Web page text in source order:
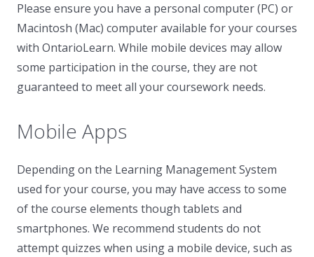
Please ensure you have a personal computer (PC) or
Macintosh (Mac) computer available for your courses
with OntarioLearn. While mobile devices may allow
some participation in the course, they are not
guaranteed to meet all your coursework needs.
Mobile Apps
Depending on the Learning Management System
used for your course, you may have access to some
of the course elements though tablets and
smartphones. We recommend students do not
attempt quizzes when using a mobile device, such as